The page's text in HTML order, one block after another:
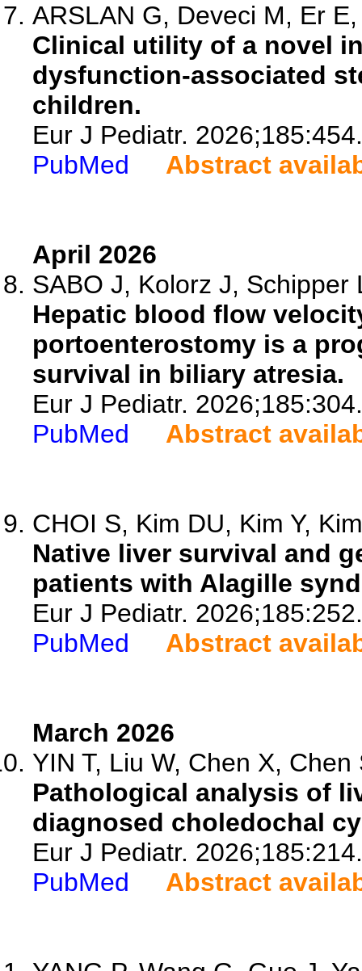
ARSLAN G, Deveci M, Er
Clinical utility of a novel
dysfunction-associated
children.
Eur J Pediatr. 2026;185:454.
PubMed
Abstract
April 2026
SABO J, Kolorz J, Schipper
Hepatic blood flow
portoenterostomy is a
survival in biliary atresia.
Eur J Pediatr. 2026;185:304.
PubMed
Abstract
CHOI S, Kim DU, Kim Y,
Native liver survival and
patients with Alagille
Eur J Pediatr. 2026;185:252.
PubMed
Abstract
March 2026
YIN T, Liu W, Chen X, Chen
Pathological analysis of
diagnosed choledochal
Eur J Pediatr. 2026;185:214.
PubMed
Abstract